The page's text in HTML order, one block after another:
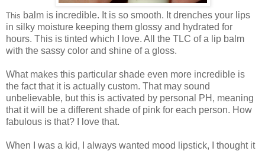
This balm is incredible. It is so smooth. It drenches your lips
in silky moisture keeping them glossy and hydrated for
hours. This is tinted which I love. All the TLC of a lip balm
with the sassy color and shine of a gloss.
What makes this particular shade even more incredible is
the fact that it is actually custom. That may sound
unbelievable, but this is activated by personal PH, meaning
that it will be a different shade of pink for each person. How
fabulous is that? I love that.
When I was a kid, I always wanted mood lipstick, I thought it